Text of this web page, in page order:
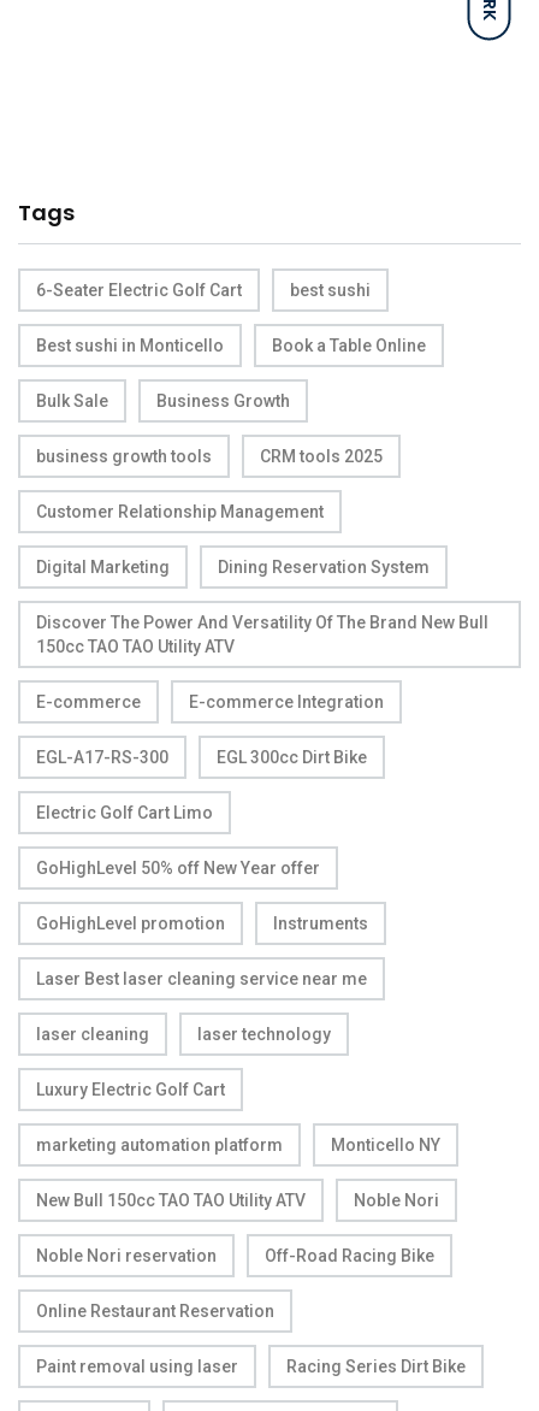
Tags
6-Seater Electric Golf Cart best sushi
Best sushi in Monticello Book a Table Online
Bulk Sale Business Growth
business growth tools CRM tools 2025
Customer Relationship Management
Digital Marketing Dining Reservation System
Discover The Power And Versatility Of The Brand New Bull
150cc TAO TAO Utility ATV
E-commerce E-commerce Integration
EGL-A17-RS-300 EGL 300cc Dirt Bike
Electric Golf Cart Limo
GoHighLevel 50% off New Year offer
GoHighLevel promotion Instruments
Laser Best laser cleaning service near me
laser cleaning laser technology
Luxury Electric Golf Cart
marketing automation platform Monticello NY
New Bull 150cc TAO TAO Utility ATV Noble Nori
Noble Nori reservation Off-Road Racing Bike
Online Restaurant Reservation
Paint removal using laser Racing Series Dirt Bike